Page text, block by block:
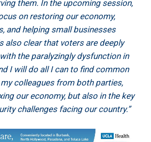
on restoring our economy,
and helping small businesses
also clear that voters are deeply
the paralyzingly dysfunction in
I will do all I can to find common
colleagues from both parties,
our economy, but also in the key
challenges facing our country.”